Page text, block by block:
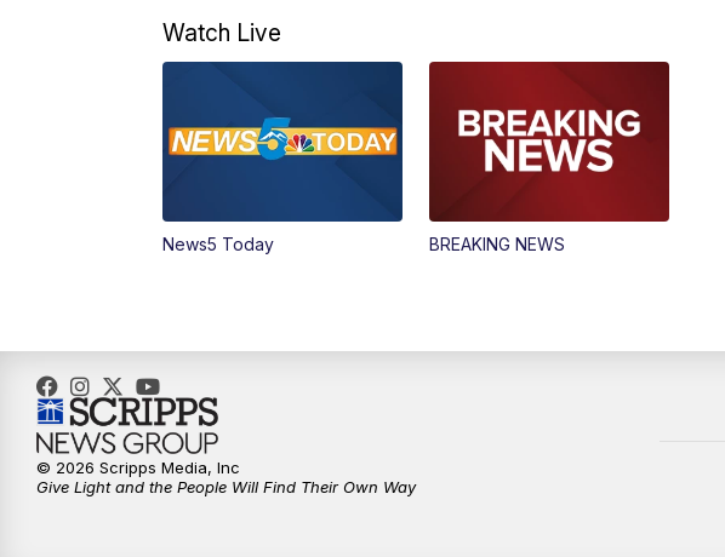
Watch Live
News5 Today BREAKING NEWS
© 2026 Scripps Media, Inc
Give Light and the People Will Find Their Own Way